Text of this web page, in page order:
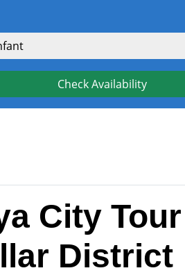
Check Availability
City
District